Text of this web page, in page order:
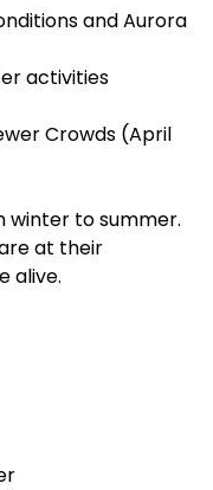
and Aurora
activities
Crowds (April
winter to summer.
at their
alive.